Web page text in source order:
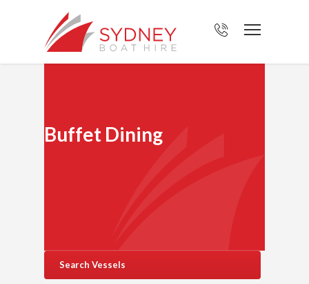
Buffet Dining
Search Vessels